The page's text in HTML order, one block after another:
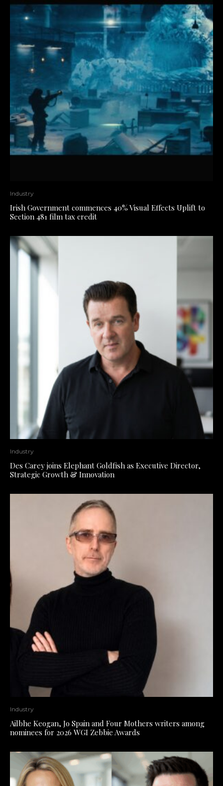
Industry
Irish Government commences 40% Visual Effects Uplift to
Section 481 film tax credit
Industry
Des Carey joins Elephant Goldfish as Executive Director,
Strategic Growth & Innovation
Industry
Ailbhe Keogan, Jo Spain and Four Mothers writers among
nominees for 2026 WGI Zebbie Awards